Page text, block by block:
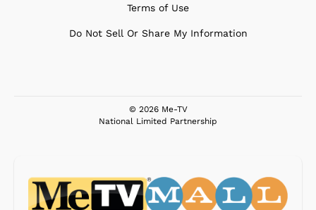
Terms of Use
Do Not Sell Or Share My Information
© 2026 Me-TV
National Limited Partnership